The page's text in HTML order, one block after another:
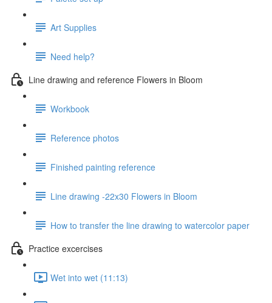
Art Supplies
Need help?
Line drawing and reference Flowers in Bloom
Workbook
Reference photos
Finished painting reference
Line drawing -22x30 Flowers in Bloom
How to transfer the line drawing to watercolor paper
Practice excercises
Wet into wet (11:13)